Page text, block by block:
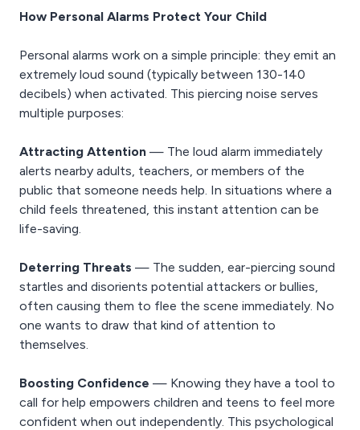
How Personal Alarms Protect Your Child
Personal alarms work on a simple principle: they emit an
extremely loud sound (typically between 130-140
decibels) when activated. This piercing noise serves
multiple purposes:
Attracting Attention — The loud alarm immediately
alerts nearby adults, teachers, or members of the
public that someone needs help. In situations where a
child feels threatened, this instant attention can be
life-saving.
Deterring Threats — The sudden, ear-piercing sound
startles and disorients potential attackers or bullies,
often causing them to flee the scene immediately. No
one wants to draw that kind of attention to
themselves.
Boosting Confidence — Knowing they have a tool to
call for help empowers children and teens to feel more
confident when out independently. This psychological